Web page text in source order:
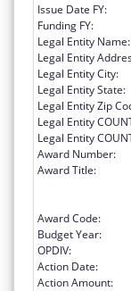
Issue Date FY:
Funding FY:
Legal Entity Name:
Legal Entity
Legal Entity City:
Legal Entity State:
Legal Entity Zip
Legal Entity
Legal Entity
Award Number:
Award Title:
Award Code:
Budget Year:
OPDIV:
Action Date:
Action Amount: